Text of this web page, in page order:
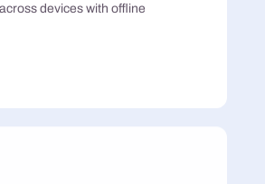
devices with offline